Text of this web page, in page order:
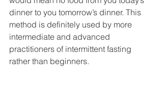
dinner to you tomorrow’s dinner. This
method is definitely used by more
intermediate and advanced
practitioners of intermittent fasting
rather than beginners.